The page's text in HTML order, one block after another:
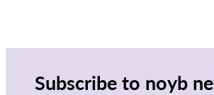
Subscribe to noyb